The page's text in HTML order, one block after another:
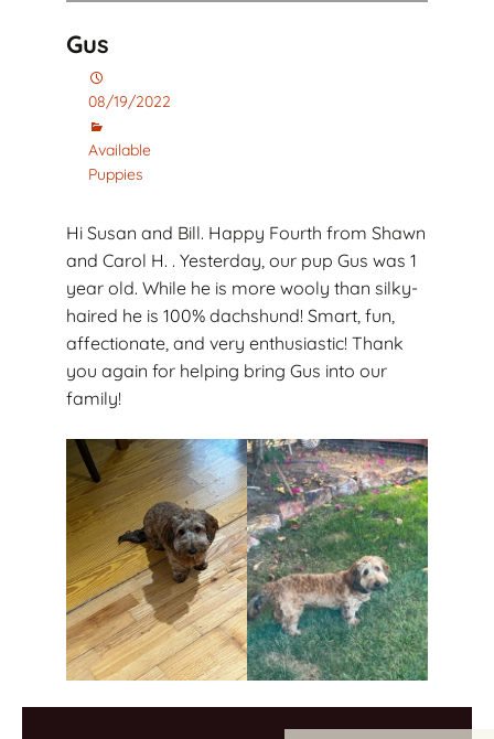
Gus
08/19/2022
Available
Puppies
Hi Susan and Bill. Happy Fourth from Shawn
and Carol H. . Yesterday, our pup Gus was 1
year old. While he is more wooly than silky-
haired he is 100% dachshund! Smart, fun,
affectionate, and very enthusiastic! Thank
you again for helping bring Gus into our
family!